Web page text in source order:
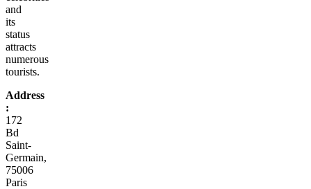
and
its
status
attracts
numerous
tourists.
Address
:
172
Bd
Saint-
Germain,
75006
Paris